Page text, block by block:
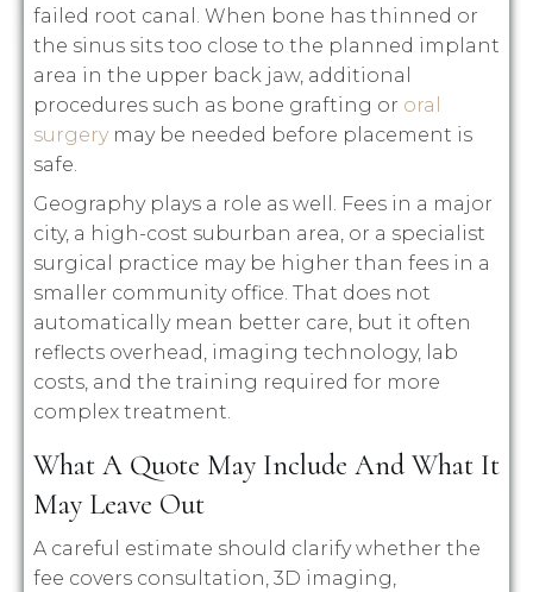
failed root canal. When bone has thinned or
the sinus sits too close to the planned implant
area in the upper back jaw, additional
procedures such as bone grafting or oral
surgery may be needed before placement is
safe.
Geography plays a role as well. Fees in a major
city, a high-cost suburban area, or a specialist
surgical practice may be higher than fees in a
smaller community office. That does not
automatically mean better care, but it often
reflects overhead, imaging technology, lab
costs, and the training required for more
complex treatment.
What A Quote May Include And What It
May Leave Out
A careful estimate should clarify whether the
fee covers consultation, 3D imaging,